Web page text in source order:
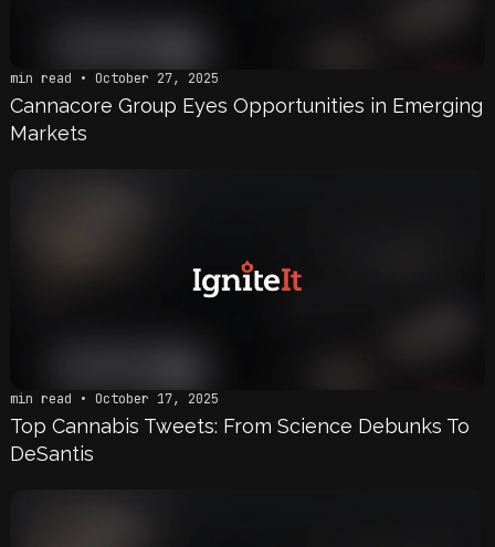
min read • October 27, 2025
Cannacore Group Eyes Opportunities in Emerging
Markets
min read • October 17, 2025
Top Cannabis Tweets: From Science Debunks To
DeSantis